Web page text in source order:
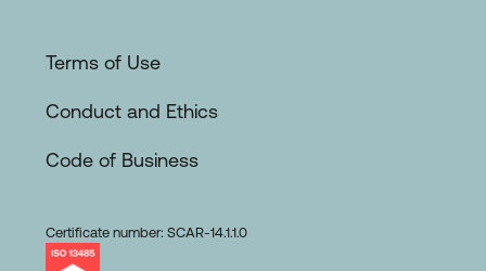
Terms of Use
Conduct and Ethics
Code of Business
Certificate number: SCAR-14.1.1.0